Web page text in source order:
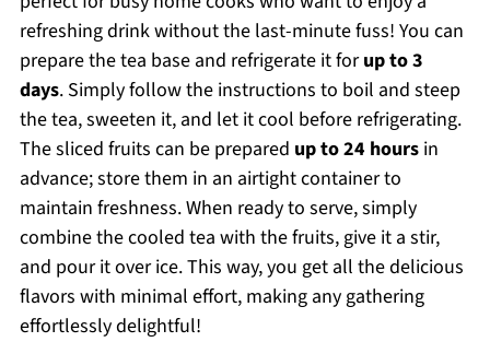
refreshing drink without the last-minute fuss! You can
prepare the tea base and refrigerate it forup to 3
days. Simply follow the instructions to boil and steep
the tea, sweeten it, and let it cool before refrigerating.
The sliced fruits can be prepared up to 24 hoursin
advance; store them in an airtight container to
maintain freshness. When ready to serve, simply
combine the cooled tea with the fruits, give it a stir,
and pour it over ice. This way, you get all the delicious
flavors with minimal effort, making any gathering
effortlessly delightful!